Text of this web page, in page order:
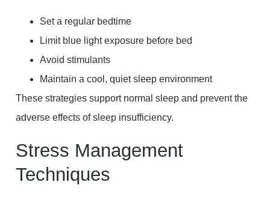
Set a regular bedtime
Limit blue light exposure before bed
Avoid stimulants
Maintain a cool, quiet sleep environment
These strategies support normal sleep and prevent the
adverse effects of sleep insufficiency.
Stress Management
Techniques